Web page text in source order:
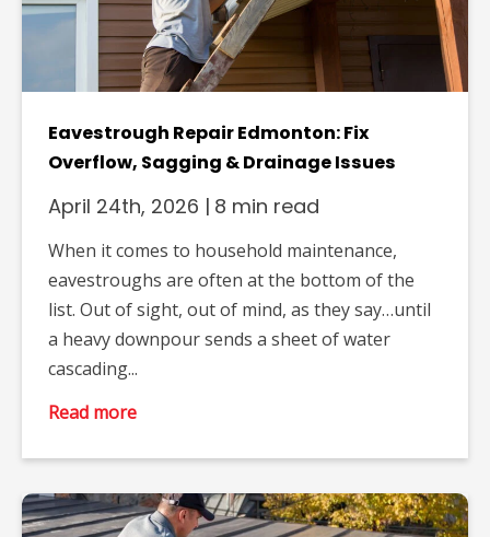
Eavestrough Repair Edmonton: Fix
Overflow, Sagging & Drainage Issues
April 24th, 2026 | 8 min read
When it comes to household maintenance,
eavestroughs are often at the bottom of the
list. Out of sight, out of mind, as they say…until
a heavy downpour sends a sheet of water
cascading...
Read more